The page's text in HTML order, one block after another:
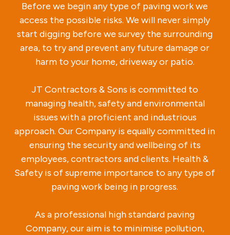
Before we begin any type of paving work we
access the possible risks. We will never simply
start digging before we survey the surrounding
area, to try and prevent any future damage or
harm to your home, driveway or patio.
JT Contractors & Sons is committed to
managing health, safety and environmental
issues with a proficient and industrious
approach. Our Company is equally committed in
ensuring the security and wellbeing of its
employees, contractors and clients. Health &
Safety is of supreme importance to any type of
paving work being in progress.
As a professional high standard paving
Company, our aim is to minimise pollution,